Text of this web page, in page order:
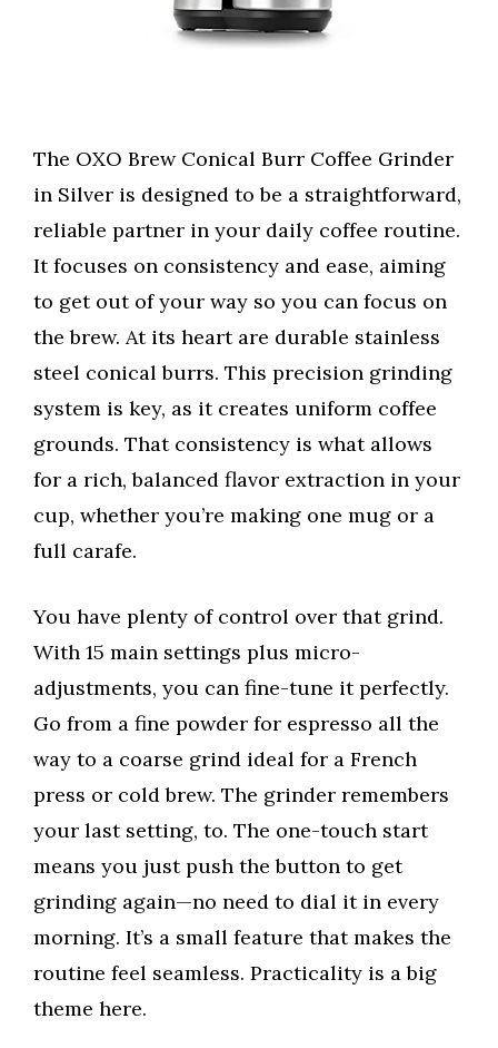
The OXO Brew Conical Burr Coffee Grinder
in Silver is designed to be a straightforward,
reliable partner in your daily coffee routine.
It focuses on consistency and ease, aiming
to get out of your way so you can focus on
the brew. At its heart are durable stainless
steel conical burrs. This precision grinding
system is key, as it creates uniform coffee
grounds. That consistency is what allows
for a rich, balanced flavor extraction in your
cup, whether you’re making one mug or a
full carafe.
You have plenty of control over that grind.
With 15 main settings plus micro-
adjustments, you can fine-tune it perfectly.
Go from a fine powder for espresso all the
way to a coarse grind ideal for a French
press or cold brew. The grinder remembers
your last setting, to. The one-touch start
means you just push the button to get
grinding again—no need to dial it in every
morning. It’s a small feature that makes the
routine feel seamless. Practicality is a big
theme here.